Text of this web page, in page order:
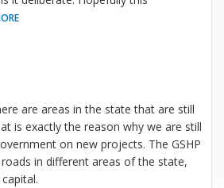
are areas in the state that are still
is exactly the reason why we are still
on new projects. The GSHP
roads in different areas of the state,